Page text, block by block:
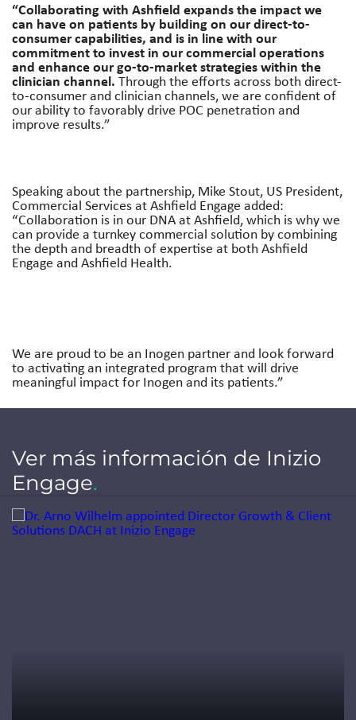
“Collaborating with Ashfield expands the impact we
can have on patients by building on our direct-to-
consumer capabilities, and is in line with our
commitment to invest in our commercial operations
and enhance our go-to-market strategies within the
clinician channel.Through the efforts across both direct-
to-consumer and clinician channels, we are confident of
our ability to favorably drive POC penetration and
improve results.”
Speaking about the partnership, Mike Stout, US President,
Commercial Services at Ashfield Engage added:
“Collaboration is in our DNA at Ashfield, which is why we
can provide a turnkey commercial solution by combining
the depth and breadth of expertise at both Ashfield
Engage and Ashfield Health.
We are proud to be an Inogen partner and look forward
to activating an integrated program that will drive
meaningful impact for Inogen and its patients.”
Ver más información de Inizio
Engage.
Jump to a slide with the slide dots.